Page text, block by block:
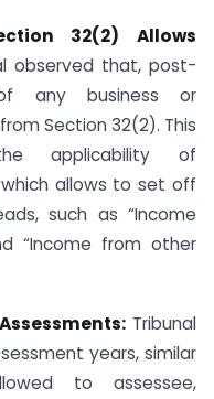
32(2) Allows
observed that, post-
any business or
Section 32(2). This
applicability of
allows to set off
such as “Income
“Income from other
Tribunal
years, similar
to assessee,